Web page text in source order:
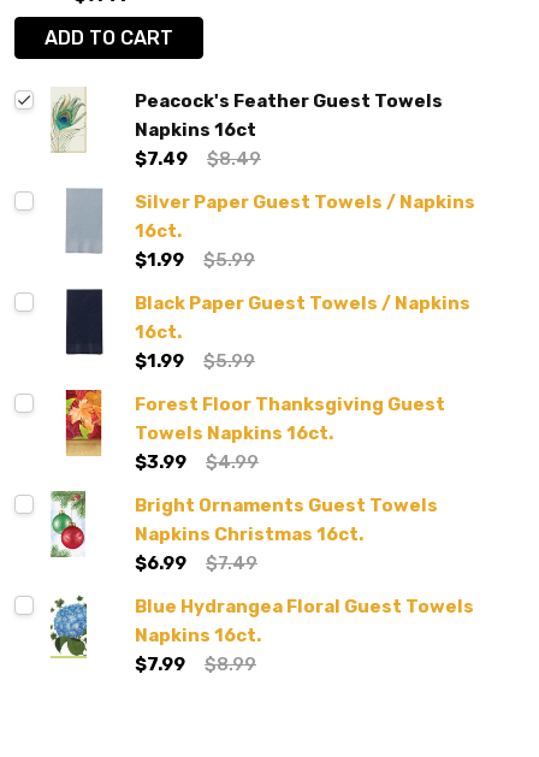
ADD TO CART
Peacock's Feather Guest Towels
Napkins 16ct
$7.49
$8.49
Silver Paper Guest Towels / Napkins
16ct.
$1.99
$5.99
Black Paper Guest Towels / Napkins
16ct.
$1.99
$5.99
Forest Floor Thanksgiving Guest
Towels Napkins 16ct.
$3.99
$4.99
Bright Ornaments Guest Towels
Napkins Christmas 16ct.
$6.99
$7.49
Blue Hydrangea Floral Guest Towels
Napkins 16ct.
$7.99
$8.99